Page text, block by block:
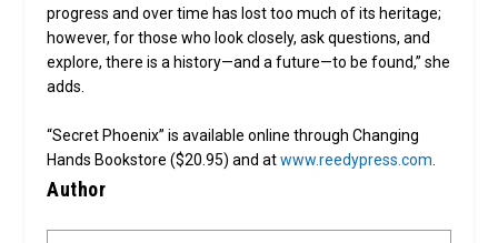
progress and over time has lost too much of its heritage;
however, for those who look closely, ask questions, and
explore, there is a history—and a future—to be found,” she
adds.
“Secret Phoenix” is available online through Changing
Hands Bookstore ($20.95) and atwww.reedypress.com.
Author